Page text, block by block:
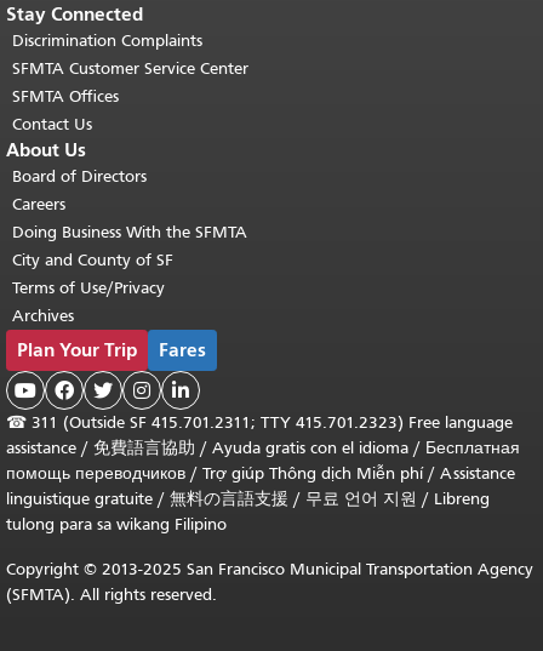
Stay Connected
Discrimination Complaints
SFMTA Customer Service Center
SFMTA Offices
Contact Us
About Us
Board of Directors
Careers
Doing Business With the SFMTA
City and County of SF
Terms of Use/Privacy
Archives
Plan Your Trip Fares
    
☎ 311 (Outside SF 415.701.2311; TTY 415.701.2323) Free language
assistance / 免費語言協助 / Ayuda gratis con el idioma / Бесплатная
помощь переводчиков / Trợ giúp Thông dịch Miễn phí/ Assistance
linguistique gratuite / 無料の言語支援 / 무료 언어 지원 / Libreng
tulong para sa wikang Filipino
Copyright © 2013-2025 San Francisco Municipal Transportation Agency
(SFMTA). All rights reserved.